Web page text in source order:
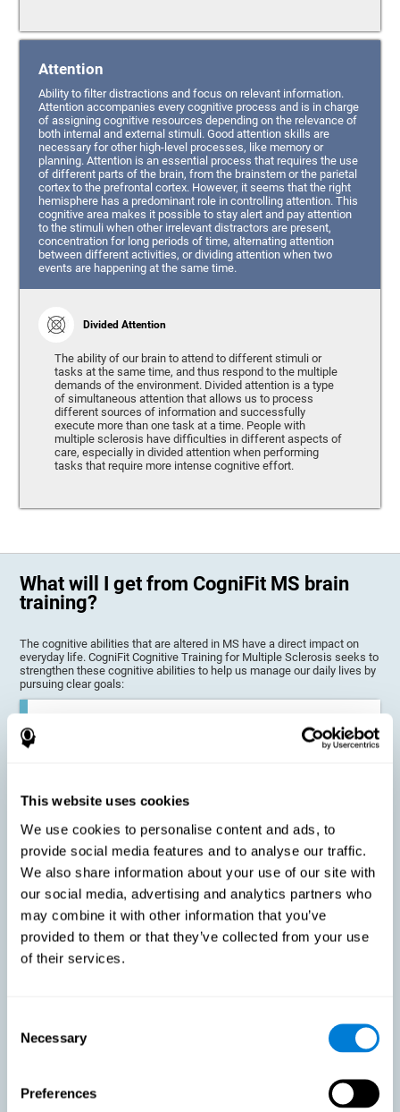
This website uses cookies
We use cookies to personalise content and ads, to
provide social media features and to analyse our traffic.
We also share information about your use of our site with
our social media, advertising and analytics partners who
may combine it with other information that you’ve
provided to them or that they’ve collected from your use
of their services.
Selection
Necessary
Preferences
Attention
Ability to filter distractions and focus on relevant information.
Attention accompanies every cognitive process and is in charge
of assigning cognitive resources depending on the relevance of
both internal and external stimuli. Good attention skills are
necessary for other high-level processes, like memory or
planning. Attention is an essential process that requires the use
of different parts of the brain, from the brainstem or the parietal
cortex to the prefrontal cortex. However, it seems that the right
hemisphere has a predominant role in controlling attention. This
cognitive area makes it possible to stay alert and pay attention
to the stimuli when other irrelevant distractors are present,
concentration for long periods of time, alternating attention
between different activities, or dividing attention when two
events are happening at the same time.
Divided Attention
The ability of our brain to attend to different stimuli or
tasks at the same time, and thus respond to the multiple
demands of the environment. Divided attention is a type
of simultaneous attention that allows us to process
different sources of information and successfully
execute more than one task at a time. People with
multiple sclerosis have difficulties in different aspects of
care, especially in divided attention when performing
tasks that require more intense cognitive effort.
What will I get from CogniFit MS brain
training?
The cognitive abilities that are altered in MS have a direct impact on
everyday life. CogniFit Cognitive Training for Multiple Sclerosis seeks to
strengthen these cognitive abilities to help us manage our daily lives by
pursuing clear goals:
Improving the cognitive state of adults with multiple sclerosis:
CogniFit online training has been proven to effectively stimulate
the cognitive abilities altered by this neurological disease. This
Reducing symptoms related to multiple sclerosis: MS is
characterized by a series of alterations in the myelin of the
neural axons, ultimately resulting in certain cognitive
symptoms. This multiple sclerosis training seeks to reinforce
these cognitive abilities in order to minimize the impact of the
symptoms.
Enhancing academic and work performance: Cognitive
symptoms also hinder and impair most daily and leisure
activities, ultimately deteriorating the quality of life. Reducing